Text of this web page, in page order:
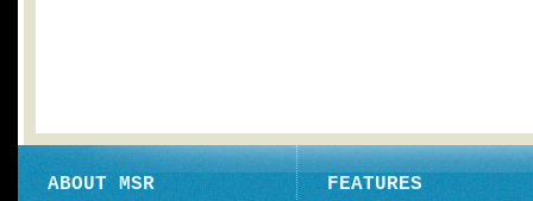
ABOUT MSR FEATURES